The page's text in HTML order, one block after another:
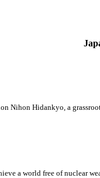
Nihon Hidankyo, a
a world free of nuclear